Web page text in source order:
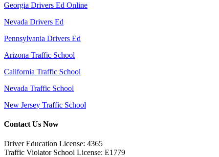
Georgia Drivers Ed Online
Nevada Drivers Ed
Pennsylvania Drivers Ed
Arizona Traffic School
California Traffic School
Nevada Traffic School
New Jersey Traffic School
Contact Us Now
Driver Education License: 4365
Traffic Violator School License: E1779